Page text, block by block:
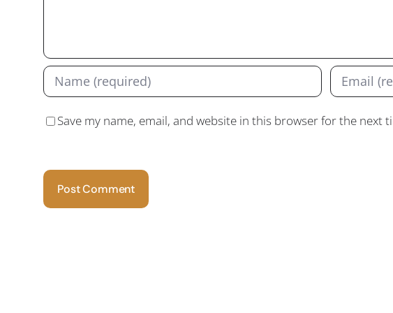
Save my name, email, and website in this browser for the next